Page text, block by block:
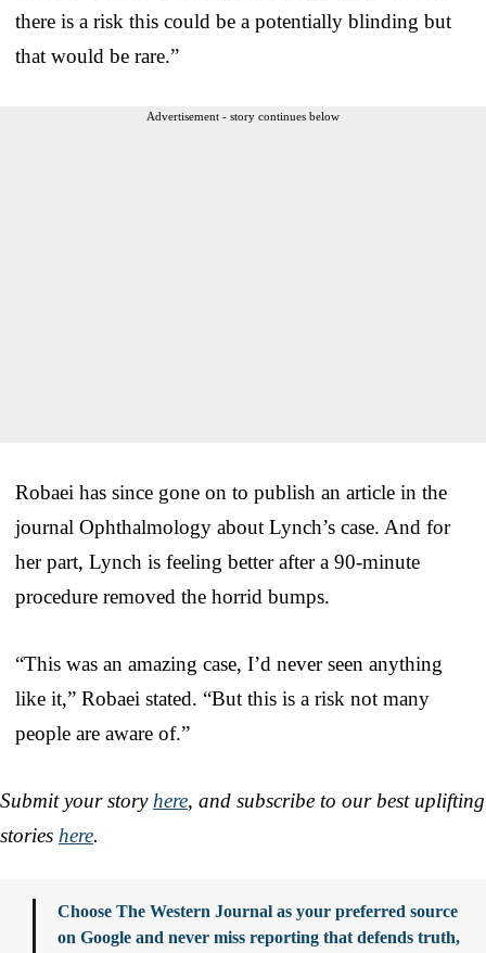
there is a risk this could be a potentially blinding but
that would be rare.”
Advertisement - story continues below
Robaei has since gone on to publish an article in the
journal Ophthalmology about Lynch’s case. And for
her part, Lynch is feeling better after a 90-minute
procedure removed the horrid bumps.
“This was an amazing case, I’d never seen anything
like it,” Robaei stated. “But this is a risk not many
people are aware of.”
Submit your story here, and subscribe to our best uplifting
stories here.
Choose The Western Journal as your preferred source
on Google and never miss reporting that defends truth,